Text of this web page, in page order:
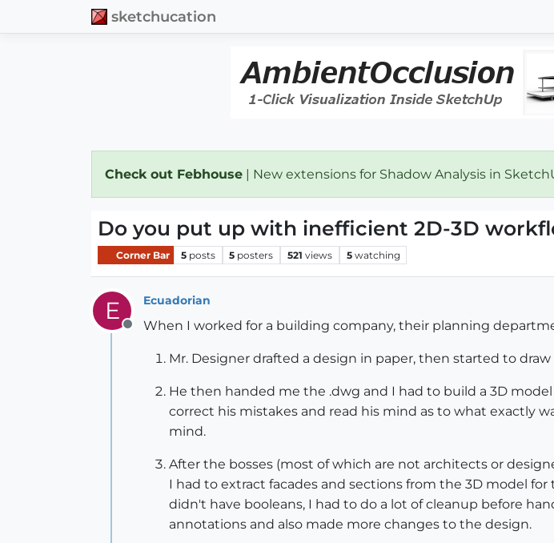
sketchucation
Check out Febhouse | New extensions for Shadow Analysis in
Do you put up with inefficient 2D-3D
Corner Bar 5 posts 5 posters 521 views 5 watching
E
Offline
Ecuadorian
When I worked for a building company, their planning
Mr. Designer drafted a design in paper, then started to
He then handed me the .dwg and I had to build a 3D
correct his mistakes and read his mind as to what exactly
mind.
After the bosses (most of which are not architects or
I had to extract facades and sections from the 3D model
didn't have booleans, I had to do a lot of cleanup before
annotations and also made more changes to the design.